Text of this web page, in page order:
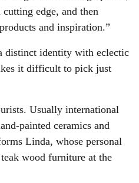
edge, and then
and inspiration.”
distinct identity with eclectic
it difficult to pick just
Usually international
painted ceramics and
Linda, whose personal
wood furniture at the